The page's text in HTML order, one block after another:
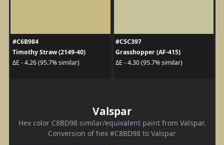
#C6B984
Timothy Straw (2149-40)
ΔE - 4.26 (95.7% similar)
#C5C397
Grasshopper (AF-415)
ΔE - 4.30 (95.7% similar)
Valspar
Hex color C8BD98 similar/equivalent paint from Valspar.
Conversion of hex #C8BD98 to Valspar